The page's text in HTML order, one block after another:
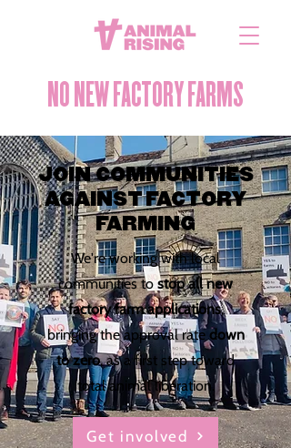
NO NEW FACTORY FARMS
JOIN COMMUNITIES
AGAINST FACTORY
FARMING
We're working with local
communities tostop all new
factory farm applications,
bringing the approval ratedown
to zero, as a first step toward
total animal liberation.
Get involved